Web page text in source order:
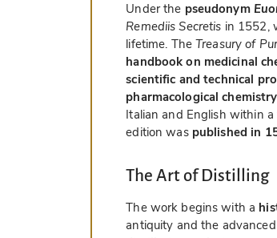
Under the pseudonym
Remediis Secretis in 1552,
lifetime. TheTreasury of
handbook on medicinal
scientific and technical
pharmacological chemistry
Italian and English within
edition was published in
The Art of Distilling
The work begins with a
antiquity and the